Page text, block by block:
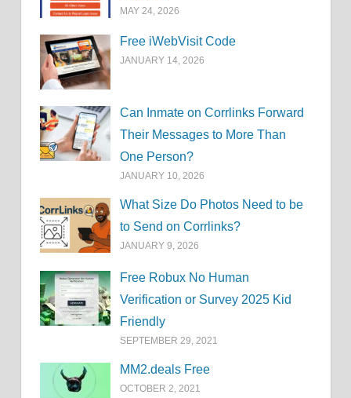
MAY 24, 2026
Free iWebVisit Code
JANUARY 14, 2026
Can Inmate on Corrlinks Forward
Their Messages to More Than
One Person?
JANUARY 10, 2026
What Size Do Photos Need to be
to Send on Corrlinks?
JANUARY 9, 2026
Free Robux No Human
Verification or Survey 2025 Kid
Friendly
SEPTEMBER 29, 2021
MM2.deals Free
OCTOBER 2, 2021